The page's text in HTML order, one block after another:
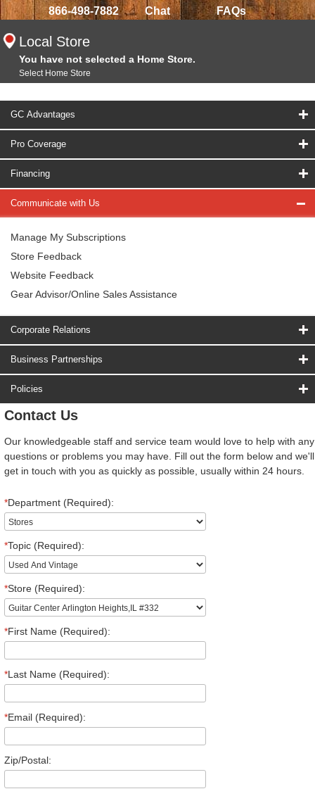
866-498-7882 Chat FAQs
Local Store
You have not selected a Home Store.
Select Home Store
GC Advantages
Pro Coverage
Financing
Communicate with Us
Manage My Subscriptions
Store Feedback
Website Feedback
Gear Advisor/Online Sales Assistance
Corporate Relations
Business Partnerships
Policies
Contact Us
Our knowledgeable staff and service team would love to help with any
questions or problems you may have. Fill out the form below and we'll
get in touch with you as quickly as possible, usually within 24 hours.
*Department (Required):
*Topic (Required):
*Store (Required):
*First Name (Required):
*Last Name (Required):
*Email (Required):
Zip/Postal: